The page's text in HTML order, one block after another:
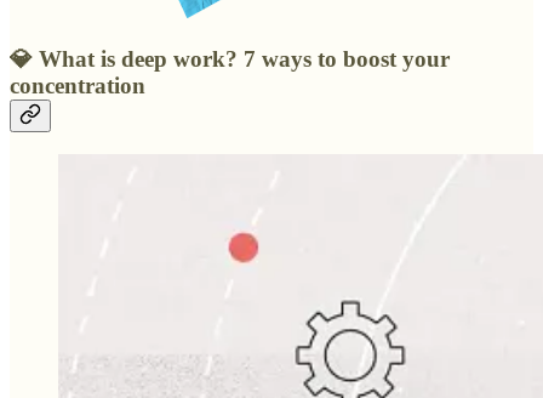
💎 What is deep work? 7 ways to boost your
concentration